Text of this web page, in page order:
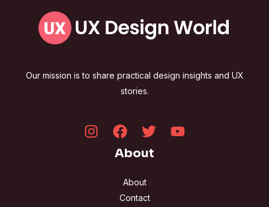
Our mission is to share practical design insights and UX
stories.
About
About
Contact